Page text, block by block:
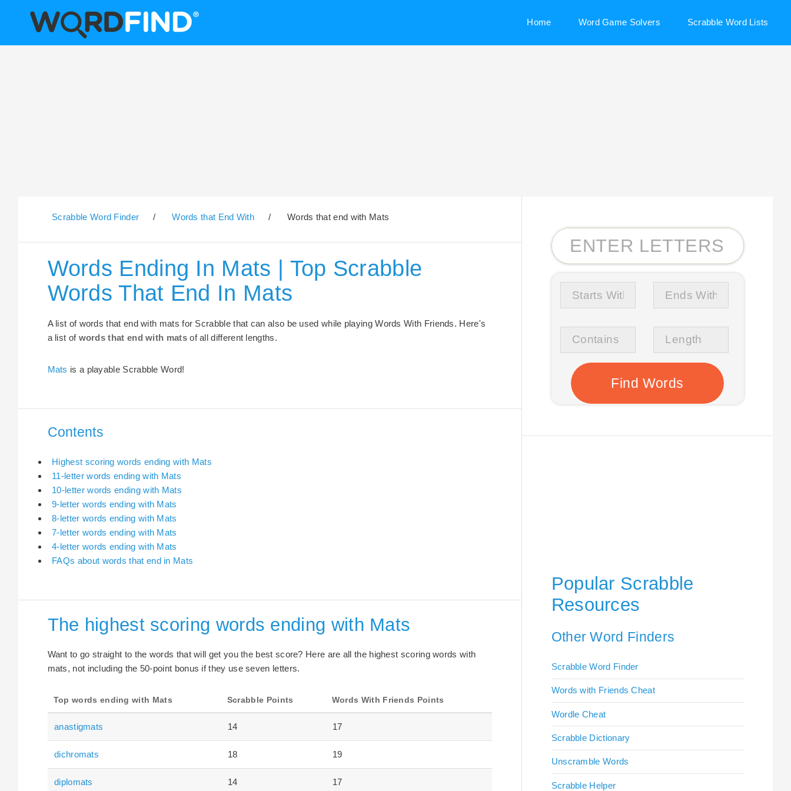
Home Word Game Solvers Scrabble Word Lists
Scrabble Word Finder / Words that End With / Words that end with Mats
Words Ending In Mats | Top Scrabble
Words That End In Mats
A list of words that end with mats for Scrabble that can also be used while playing Words With Friends. Here's
a list of words that end with matsof all different lengths.
Mats is a playable Scrabble Word!
Contents
Highest scoring words ending with Mats
11-letter words ending with Mats
10-letter words ending with Mats
9-letter words ending with Mats
8-letter words ending with Mats
7-letter words ending with Mats
4-letter words ending with Mats
FAQs about words that end in Mats
The highest scoring words ending with Mats
Want to go straight to the words that will get you the best score? Here are all the highest scoring words with
mats, not including the 50-point bonus if they use seven letters.
Top words ending with Mats Scrabble Points Words With Friends Points
anastigmats 14 17
dichromats 18 19
diplomats 14 17
Popular Scrabble
Resources
Other Word Finders
Scrabble Word Finder
Words with Friends Cheat
Wordle Cheat
Scrabble Dictionary
Unscramble Words
Scrabble Helper